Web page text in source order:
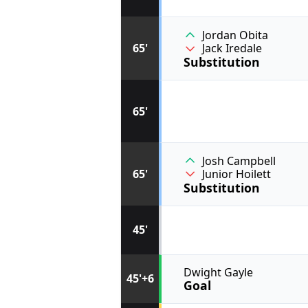
45'+6 Dwight Gayle
Goal
45'
65'
Josh Campbell
Junior Hoilett
Substitution
65'
65'
Jordan Obita
Jack Iredale
Substitution